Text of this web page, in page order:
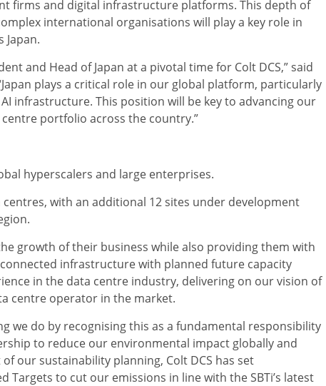
firms and digital infrastructure platforms. This depth of
international organisations will play a key role in
Japan.
and Head of Japan at a pivotal time for Colt DCS,” said
plays a critical role in our global platform, particularly
infrastructure. This position will be key to advancing our
portfolio across the country.”
hyperscalers and large enterprises.
with an additional 12 sites under development
growth of their business while also providing them with
infrastructure with planned future capacity
in the data centre industry, delivering on our vision of
centre operator in the market.
we do by recognising this as a fundamental responsibility
to reduce our environmental impact globally and
our sustainability planning, Colt DCS has set
Targets to cut our emissions in line with the SBTi’s latest